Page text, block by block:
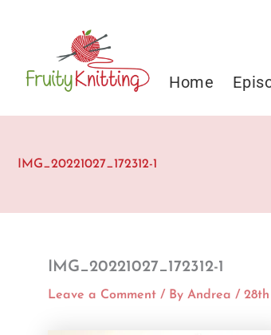
Home
IMG_20221027_172312-1
IMG_20221027_172312-1
Leave a Comment / By Andrea /